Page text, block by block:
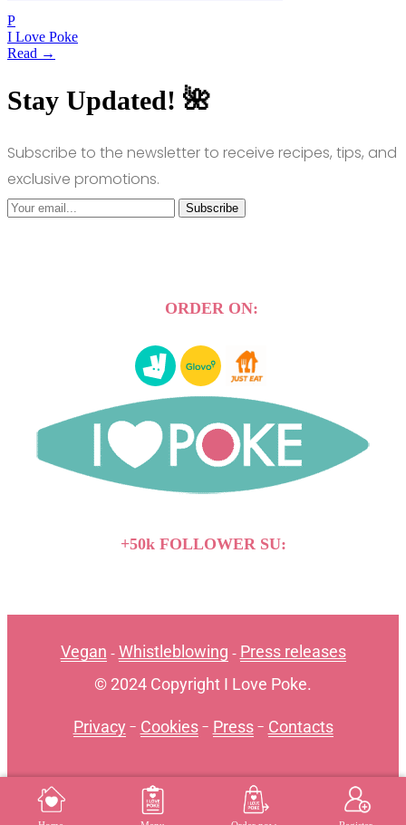
MENU REGISTER
P
I Love Poke
Read →
Stay Updated! 🌺
Subscribe to the newsletter to receive recipes, tips, and
exclusive promotions.
Subscribe
ORDER ON:
+50k FOLLOWER SU:
Vegan - Whistleblowing - Press releases
© 2024 Copyright I Love Poke.
Privacy - Cookies- Press- Contacts